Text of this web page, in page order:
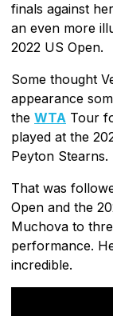
finals against
an even more
2022 US Open.
Some thought
appearance
the WTA Tour
played at the
Peyton Stearns.
That was
Open and the
Muchova to
performance.
incredible.